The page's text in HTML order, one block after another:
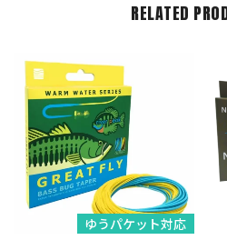
RELATED
ゆうパケット対応